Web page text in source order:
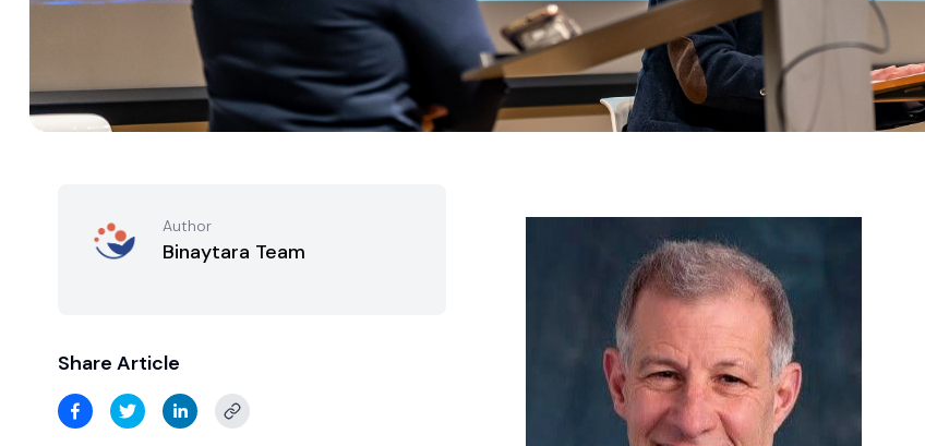
Author
Binaytara Team
Share Article